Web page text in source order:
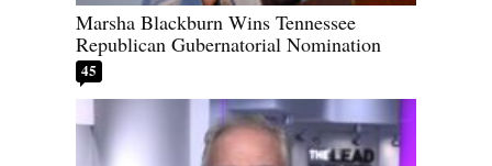
Marsha Blackburn Wins Tennessee
Republican Gubernatorial Nomination
45